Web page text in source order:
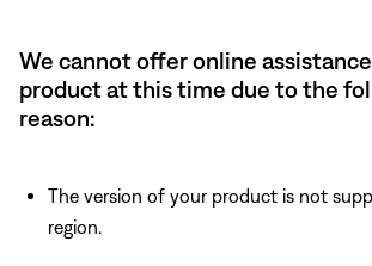
We cannot offer online
product at this time due to the
reason:
The version of your product is not
region.